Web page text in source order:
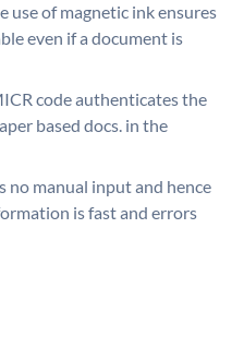
use of magnetic ink ensures
even if a document is
code authenticates the
based docs. in the
no manual input and hence
is fast and errors